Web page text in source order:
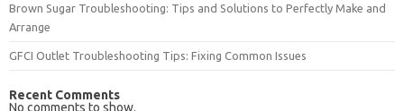
Brown Sugar Troubleshooting: Tips and Solutions to Perfectly Make and
Arrange
GFCI Outlet Troubleshooting Tips: Fixing Common Issues
Recent Comments
No comments to show.